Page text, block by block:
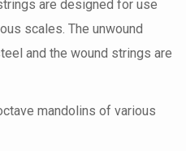
are designed for use
scales. The unwound
and the wound strings are
mandolins of various